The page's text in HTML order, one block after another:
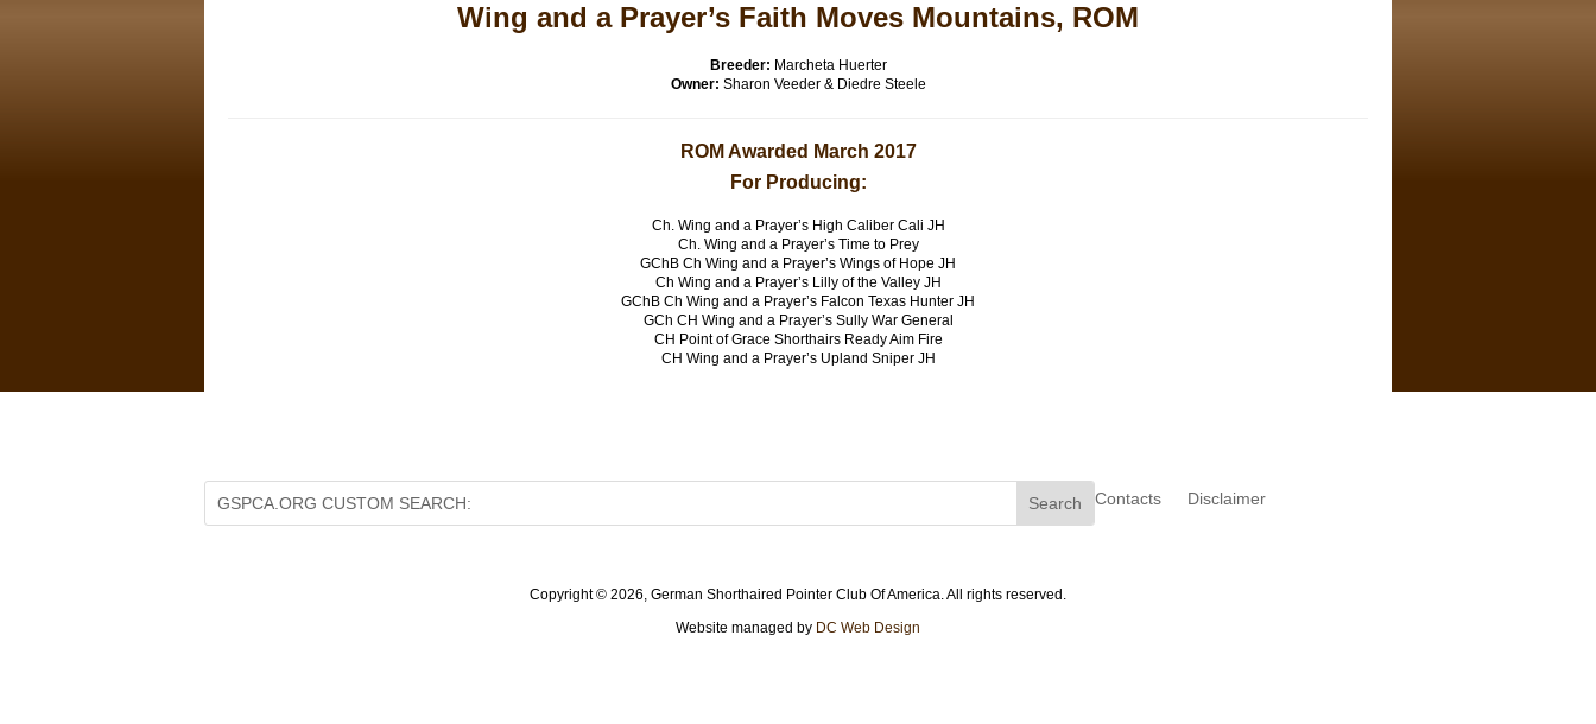
Wing and a Prayer’s Faith Moves Mountains, ROM
Breeder: Marcheta Huerter
Owner: Sharon Veeder & Diedre Steele
ROM Awarded March 2017
For Producing:
Ch. Wing and a Prayer’s High Caliber Cali JH
Ch. Wing and a Prayer’s Time to Prey
GChB Ch Wing and a Prayer’s Wings of Hope JH
Ch Wing and a Prayer’s Lilly of the Valley JH
GChB Ch Wing and a Prayer’s Falcon Texas Hunter JH
GCh CH Wing and a Prayer’s Sully War General
CH Point of Grace Shorthairs Ready Aim Fire
CH Wing and a Prayer’s Upland Sniper JH
Contacts Disclaimer
Copyright © 2026, German Shorthaired Pointer Club Of America. All rights reserved.
Website managed by DC Web Design